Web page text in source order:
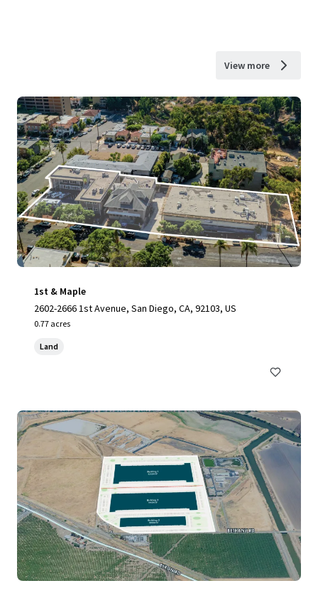
View more
1st & Maple
2602-2666 1st Avenue, San Diego, CA, 92103, US
0.77 acres
Land